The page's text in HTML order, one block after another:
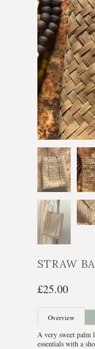
STRAW
£25.00
Overview
A very sweet palm
essentials with a